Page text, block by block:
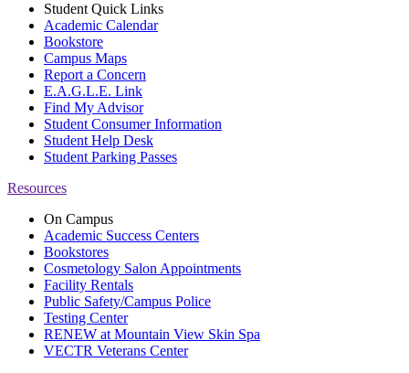
Student Quick Links
Academic Calendar
Bookstore
Campus Maps
Report a Concern
E.A.G.L.E. Link
Find My Advisor
Student Consumer Information
Student Help Desk
Student Parking Passes
Resources
On Campus
Academic Success Centers
Bookstores
Cosmetology Salon Appointments
Facility Rentals
Public Safety/Campus Police
Testing Center
RENEW at Mountain View Skin Spa
VECTR Veterans Center